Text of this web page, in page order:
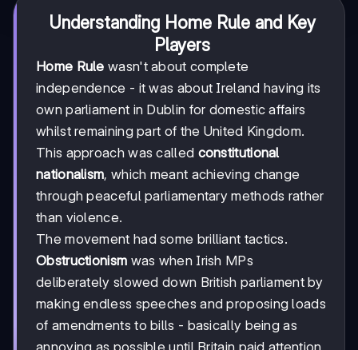
Understanding Home Rule and Key
Players
Home Rule wasn't about complete
independence - it was about Ireland having its
own parliament in Dublin for domestic affairs
whilst remaining part of the United Kingdom.
This approach was called constitutional
nationalism, which meant achieving change
through peaceful parliamentary methods rather
than violence.
The movement had some brilliant tactics.
Obstructionism was when Irish MPs
deliberately slowed down British parliament by
making endless speeches and proposing loads
of amendments to bills - basically being as
annoying as possible until Britain paid attention